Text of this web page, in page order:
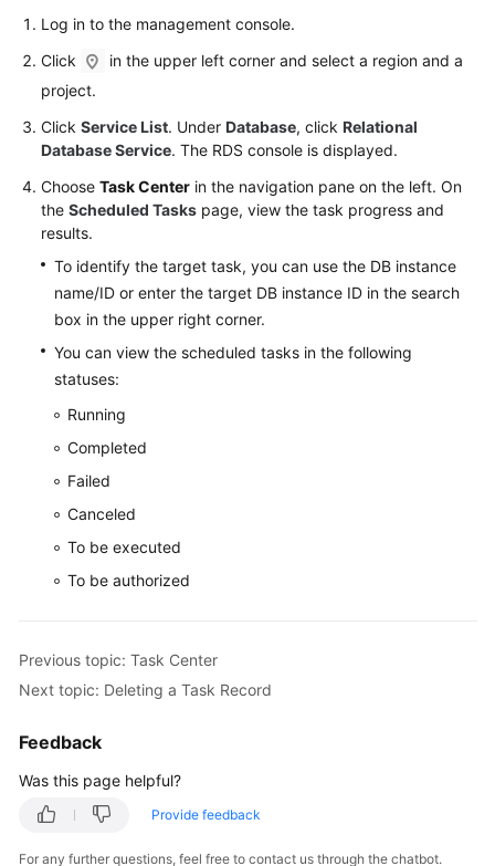
Endpoints
Log in to the management console.
Click
in the upper left corner and select a region and a
project.
Click Service List. Under Database, click Relational
Database Service. The RDS console is displayed.
Choose Task Center in the navigation pane on the left. On
the Scheduled Tasks page, view the task progress and
results.
To identify the target task, you can use the DB instance
name/ID or enter the target DB instance ID in the search
box in the upper right corner.
You can view the scheduled tasks in the following
statuses:
Running
Completed
Failed
Canceled
To be executed
To be authorized
Previous topic: Task Center
Next topic: Deleting a Task Record
Feedback
Was this page helpful?
Provide feedback
For any further questions, feel free to contact us through the chatbot.